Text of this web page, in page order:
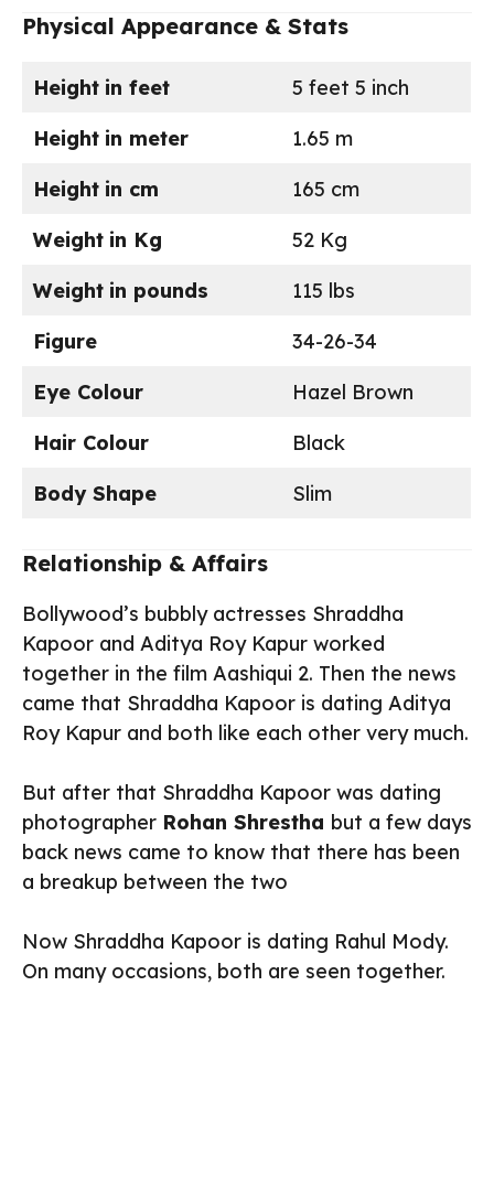
Physical Appearance & Stats
Height in feet
5 feet 5 inch
Height in meter
1.65 m
Height in cm
165 cm
Weight in Kg
52 Kg
Weight in pounds
115 lbs
Figure
34-26-34
Eye Colour
Hazel Brown
Hair Colour
Black
Body Shape
Slim
Relationship & Affairs
Bollywood’s bubbly actresses Shraddha
Kapoor and Aditya Roy Kapur worked
together in the film Aashiqui 2. Then the news
came that Shraddha Kapoor is dating Aditya
Roy Kapur and both like each other very much.
But after that Shraddha Kapoor was dating
photographer Rohan Shrestha but a few days
back news came to know that there has been
a breakup between the two
Now Shraddha Kapoor is dating Rahul Mody.
On many occasions, both are seen together.